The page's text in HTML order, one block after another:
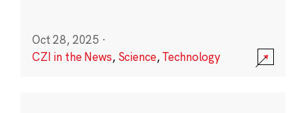
Oct 28, 2025 ·
CZI in the News, Science,Technology